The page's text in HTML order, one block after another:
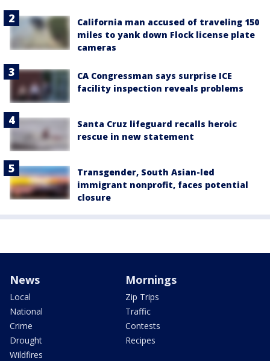
California man accused of traveling 150
miles to yank down Flock license plate
cameras
CA Congressman says surprise ICE
facility inspection reveals problems
Santa Cruz lifeguard recalls heroic
rescue in new statement
Transgender, South Asian-led
immigrant nonprofit, faces potential
closure
News
Local
National
Crime
Drought
Wildfires
Mornings
Zip Trips
Traffic
Contests
Recipes